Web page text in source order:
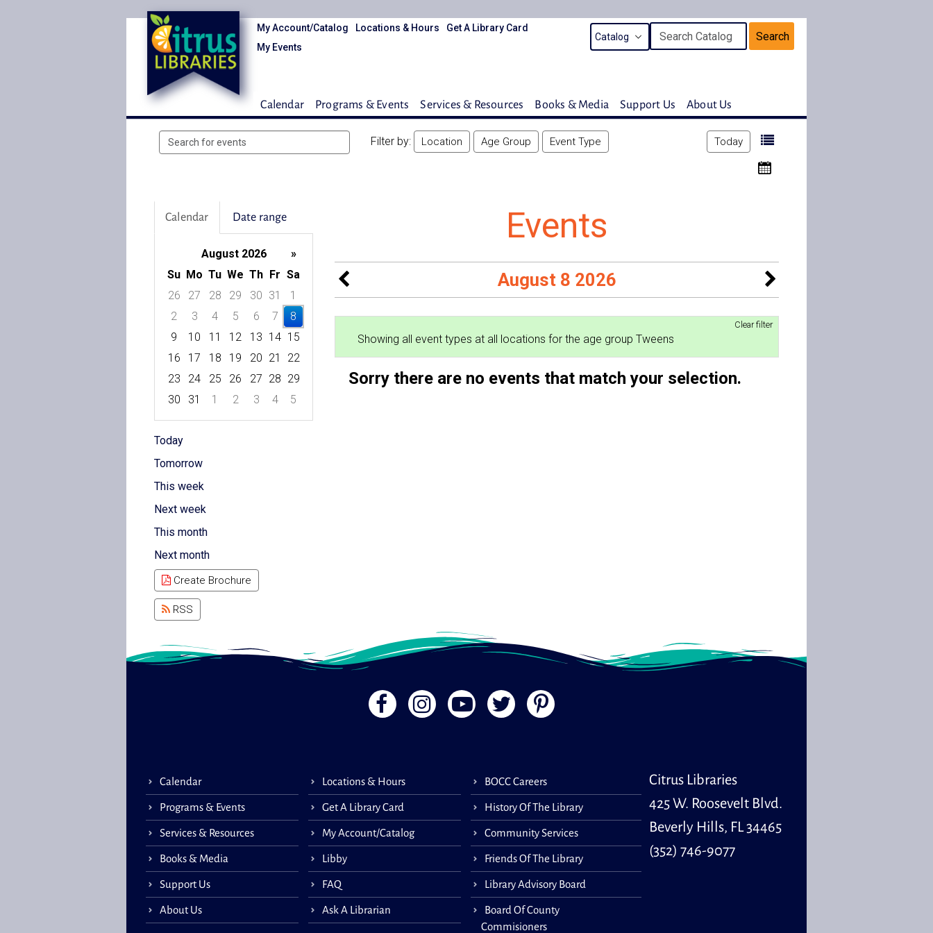
My Account/Catalog Locations & Hours
Get A Library Card
My Events
Search
Calendar Programs & Events Services & Resources Books & Media Support Us About Us
Search
events
Filter by: Location Age Group Event Type Today
Calendar Date range
August 2026
»
Su Mo Tu We Th Fr Sa
26
27 28 29 30 31
1
2
3 4 5 6 7
8
9
10 11 12 13 14 15
16
17 18 19 20 21
22
23
24 25 26 27 28 29
30
31 1 2 3 4
5
Today
Tomorrow
This week
Next week
This month
Next month
Create Brochure
RSS
Events
August 8 2026
Clear filter
Showing all event types at all locations for the age group Tweens
Sorry there are no events that match your selection.
Calendar
Programs & Events
Services & Resources
Books & Media
Support Us
About Us
Locations & Hours
Get A Library Card
My Account/Catalog
Libby
FAQ
Ask A Librarian
BOCC Careers
History Of The Library
Community Services
Friends Of The Library
Library Advisory Board
Board Of County
Commisioners
Citrus Libraries
425 W. Roosevelt Blvd.
Beverly Hills, FL 34465
(352) 746-9077